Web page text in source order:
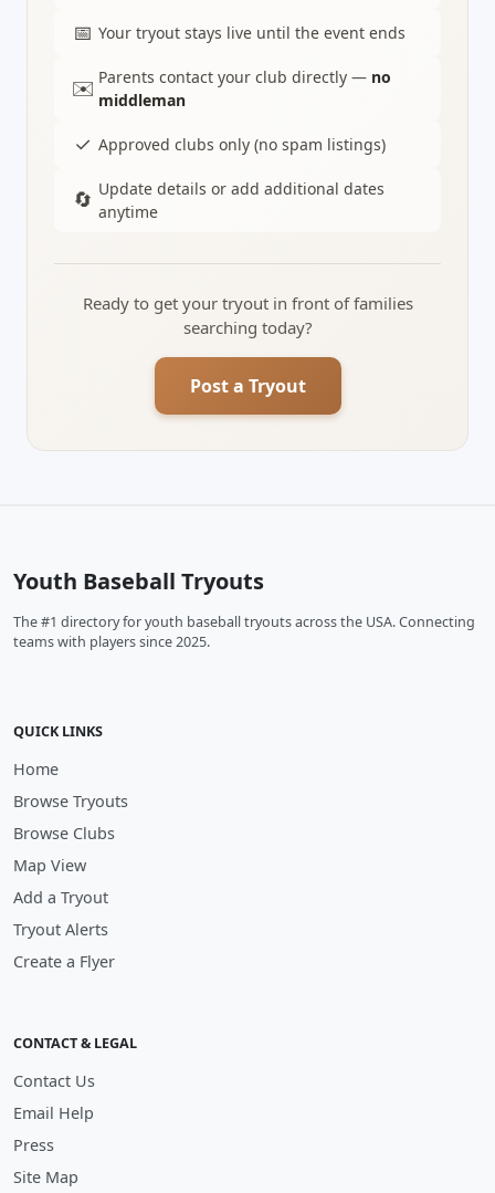
📅 Your tryout stays live until the event ends
✉️ Parents contact your club directly — no
middleman
✓ Approved clubs only (no spam listings)
🔄 Update details or add additional dates
anytime
Ready to get your tryout in front of families
searching today?
Post a Tryout
Youth Baseball Tryouts
The #1 directory for youth baseball tryouts across the USA. Connecting
teams with players since 2025.
QUICK LINKS
Home
Browse Tryouts
Browse Clubs
Map View
Add a Tryout
Tryout Alerts
Create a Flyer
CONTACT & LEGAL
Contact Us
Email Help
Press
Site Map